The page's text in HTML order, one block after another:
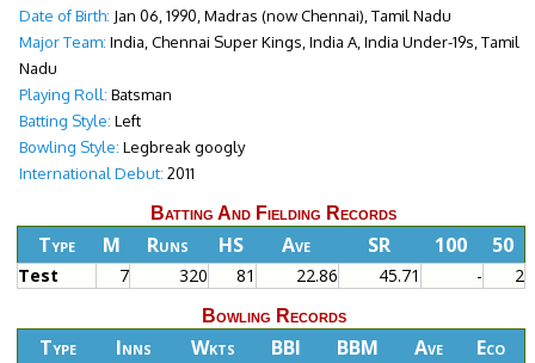
Date of Birth: Jan 06, 1990, Madras (now Chennai), Tamil Nadu
Major Team: India, Chennai Super Kings, India A, India Under-19s, Tamil
Nadu
Playing Roll: Batsman
Batting Style: Left
Bowling Style: Legbreak googly
International Debut: 2011
Batting And Fielding Records
Type M Runs HS Ave SR 100 50
Test 7 320 81 22.86 45.71 - 2
Bowling Records
Type Inns Wkts BBI BBM Ave Eco